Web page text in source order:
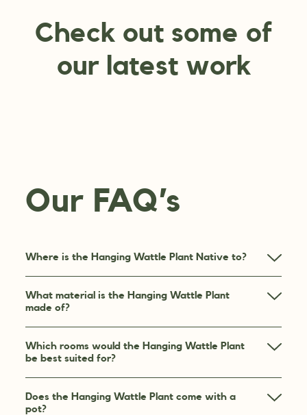
Check out some of
our latest work
Our FAQ’s
Where is the Hanging Wattle Plant Native to?
What material is the Hanging Wattle Plant
made of?
Which rooms would the Hanging Wattle Plant
be best suited for?
Does the Hanging Wattle Plant come with a
pot?